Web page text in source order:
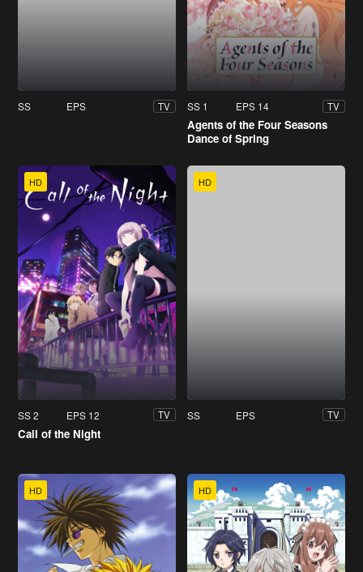
SS EPS TV SS 1 EPS 14 TV
Agents of the Four Seasons
Dance of Spring
HD
SS 2 EPS 12 TV
Call of the Night
HD
SS EPS TV
HD HD